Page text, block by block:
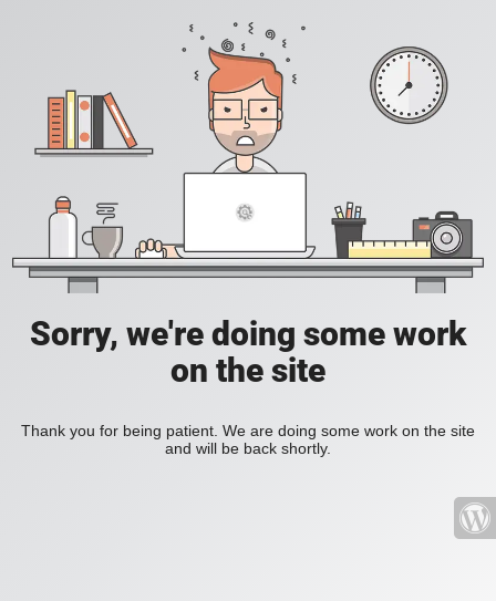
Sorry, we're doing some work
on the site
Thank you for being patient. We are doing some work on the site
and will be back shortly.